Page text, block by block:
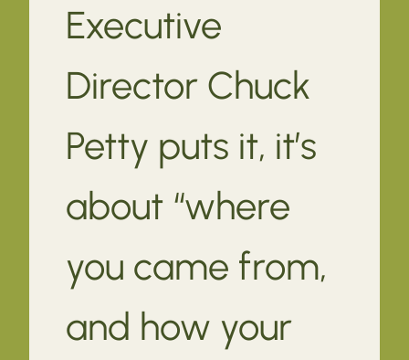
Executive
Director Chuck
Petty puts it, it’s
about “where
you came from,
and how your